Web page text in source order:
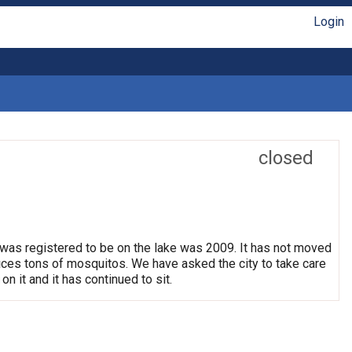
Login
closed
registered to be on the lake was 2009. It has not moved
tons of mosquitos. We have asked the city to take care
it and it has continued to sit.